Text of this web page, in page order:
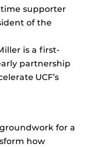
supporter
of the
is a first-
partnership
UCF’s
for a
how